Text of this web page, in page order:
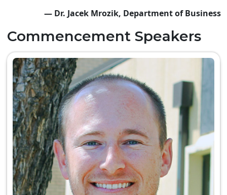
— Dr. Jacek Mrozik, Department of Business
Commencement Speakers